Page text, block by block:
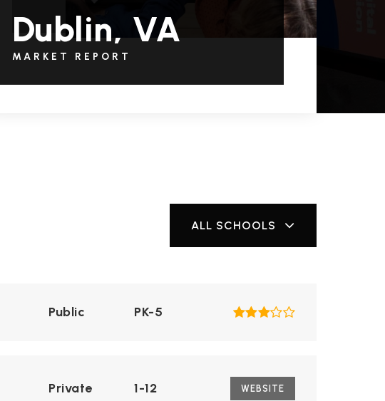
Dublin, VA
MARKET REPORT
ALL SCHOOLS
Public PK-5
Private 1-12 WEBSITE